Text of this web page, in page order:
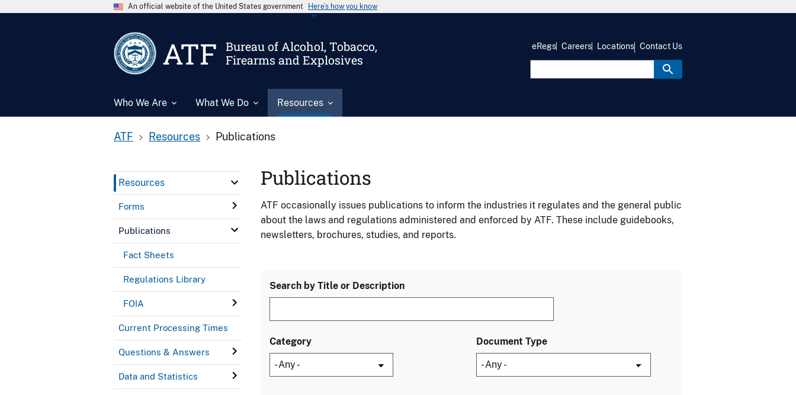
An official website of the United States government Here’s how you know
ATF
Bureau of Alcohol, Tobacco,
Firearms and Explosives
Who We Are What We Do Resources
eRegs Careers Locations Contact Us
ATF Resources Publications
Resources
Forms
Publications
Fact Sheets
Regulations Library
FOIA
Current Processing Times
Questions & Answers
Data and Statistics
Publications
ATF occasionally issues publications to inform the industries it regulates and the general public
about the laws and regulations administered and enforced by ATF. These include guidebooks,
newsletters, brochures, studies, and reports.
Search by Title or Description
Category Document Type